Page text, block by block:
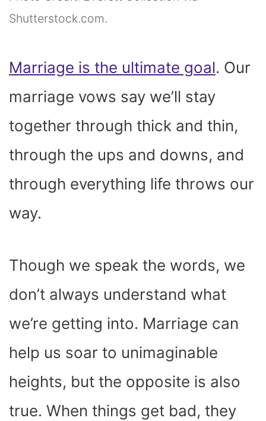
Shutterstock.com.
Marriage is the ultimate goal. Our
marriage vows say we’ll stay
together through thick and thin,
through the ups and downs, and
through everything life throws our
way.
Though we speak the words, we
don’t always understand what
we’re getting into. Marriage can
help us soar to unimaginable
heights, but the opposite is also
true. When things get bad, they